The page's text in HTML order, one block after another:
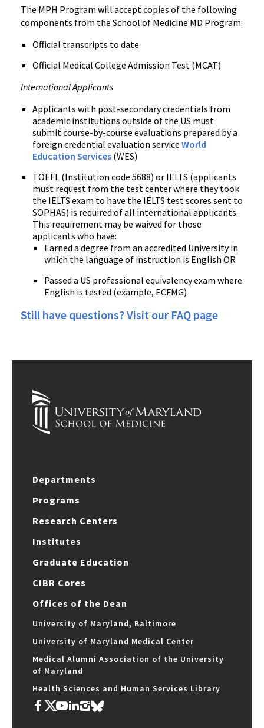
The MPH Program will accept copies of the following
components from the School of Medicine MD Program:
Official transcripts to date
Official Medical College Admission Test (MCAT)
International Applicants
Applicants with post-secondary credentials from
academic institutions outside of the US must
submit course-by-course evaluations prepared by a
foreign credential evaluation service World
Education Services (WES)
TOEFL (Institution code 5688) or IELTS (applicants
must request from the test center where they took
the IELTS exam to have the IELTS test scores sent to
SOPHAS) is required of all international applicants.
This requirement may be waived for those
applicants who have:
Earned a degree from an accredited University in
which the language of instruction is English OR
Passed a US professional equivalency exam where
English is tested (example, ECFMG)
Still have questions? Visit our FAQ page
Departments
Programs
Research Centers
Institutes
Graduate Education
CIBR Cores
Offices of the Dean
University of Maryland, Baltimore
University of Maryland Medical Center
Medical Alumni Association of the University
of Maryland
Health Sciences and Human Services Library